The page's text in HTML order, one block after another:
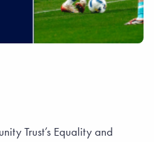
Trust’s Equality and